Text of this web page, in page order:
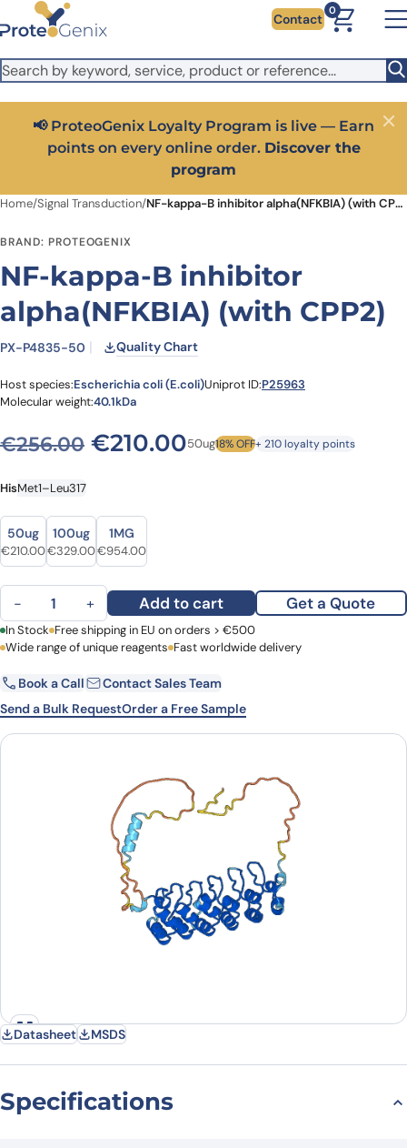
Skip to main content
It looks like you are visiting from outside the EU. Switch to the
US version to see local pricing in USD and local shipping.
Close
Contact
0
📢 ProteoGenix Loyalty Program is live — Earn
points on every online order. Discover the
program
Close
Home/Signal Transduction/ NF-kappa-B inhibitor alpha(NFKBIA) (with CPP2)
BRAND: PROTEOGENIX
NF-kappa-B inhibitor
alpha(NFKBIA) (with CPP2)
PX-P4835-50 Quality Chart
Host species:Escherichia coli (E.coli)Uniprot ID:P25963
Molecular weight:40.1kDa
€256.00 Original price was:
€210.00Current price is:
50ug18% OFF+ 210 loyalty points
HisMet1–Leu317
Size
Size
50ug
Original price was: €256.00.
€210.00Current price is: €210.00.
100ug
Original price was: €392.00.
€329.00Current price is: €329.00.
1MG
Original price was: €1,231.00.
€954.00Current price is: €954.00.
NF-kappa-B inhibitor alpha(NFKBIA) (with CPP2) quantity
− + Add to cart Get a Quote
First Name Last Name
Email Company
Country
In Stock Free shipping in EU on orders > €500
Wide range of unique reagents Fast worldwide delivery
Book a Call
Contact Sales Team
Send a Bulk RequestOrder a Free Sample
Datasheet MSDS
Specifications